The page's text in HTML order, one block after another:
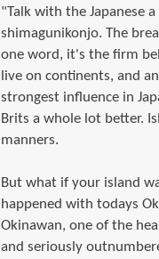
"Talk with the Japanese
shimagunikonjo. The
one word, it's the firm
live on continents, and
strongest influence in
Brits a whole lot better.
manners.
But what if your island
happened with todays
Okinawan, one of the
and seriously